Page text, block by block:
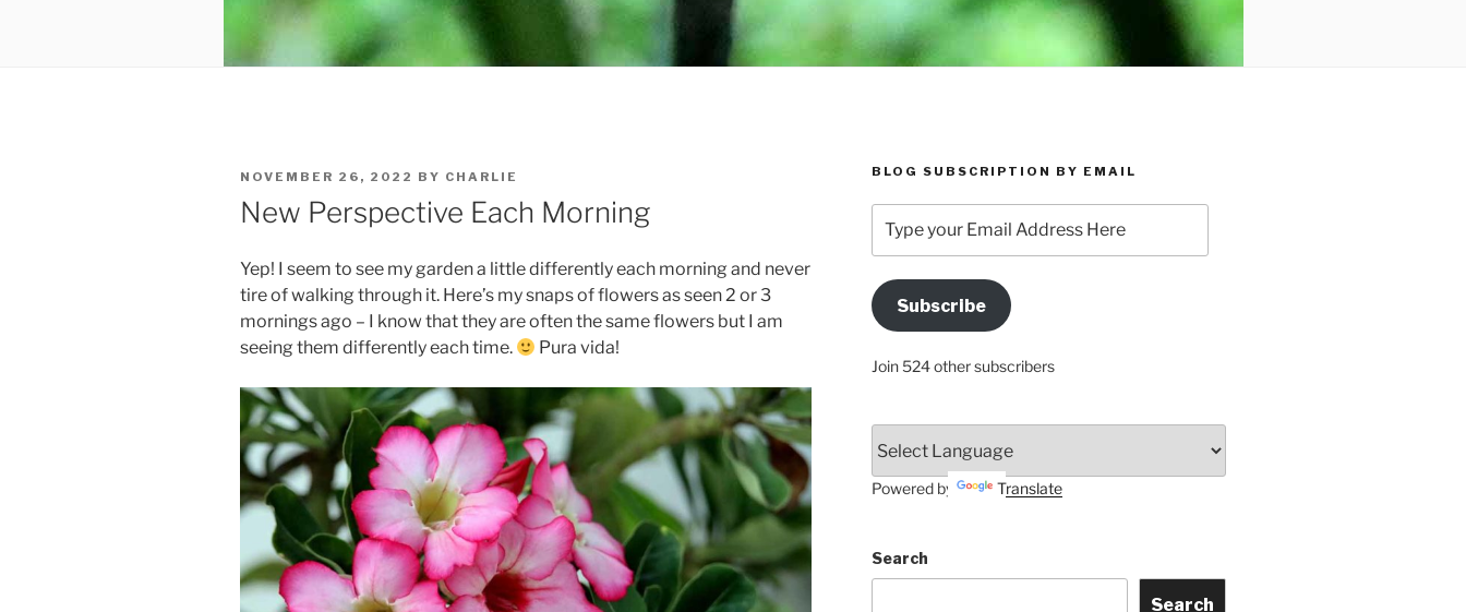
POSTED
ON
NOVEMBER 26, 2022 BY CHARLIE
New Perspective Each Morning
Yep! I seem to see my garden a little differently each morning and never
tire of walking through it. Here’s my snaps of flowers as seen 2 or 3
mornings ago – I know that they are often the same flowers but I am
seeing them differently each time.
Pura vida!
BLOG SUBSCRIPTION BY EMAIL
your
Email
Address
HereSubscribe
Join 524 other subscribers
Powered by Translate
Search
Search